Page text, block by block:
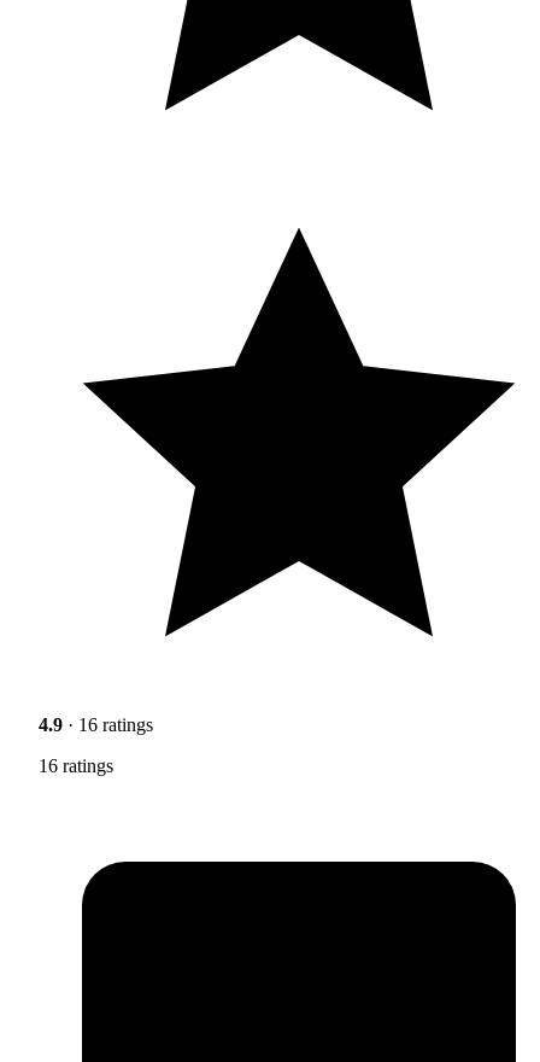
4.9 · 16 ratings
16 ratings